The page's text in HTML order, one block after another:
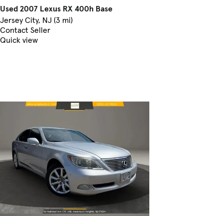
Used 2007 Lexus RX 400h Base
Jersey City, NJ (3 mi)
Contact Seller
Quick view